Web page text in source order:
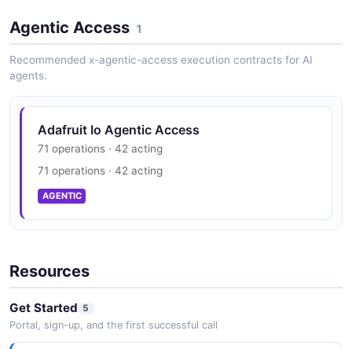
security.txt · contact published
Agentic Access 1
Recommended x-agentic-access execution contracts for AI
agents.
Adafruit Io Agentic Access
71 operations · 42 acting
71 operations · 42 acting
AGENTIC
Resources
Get Started 5
Portal, sign-up, and the first successful call